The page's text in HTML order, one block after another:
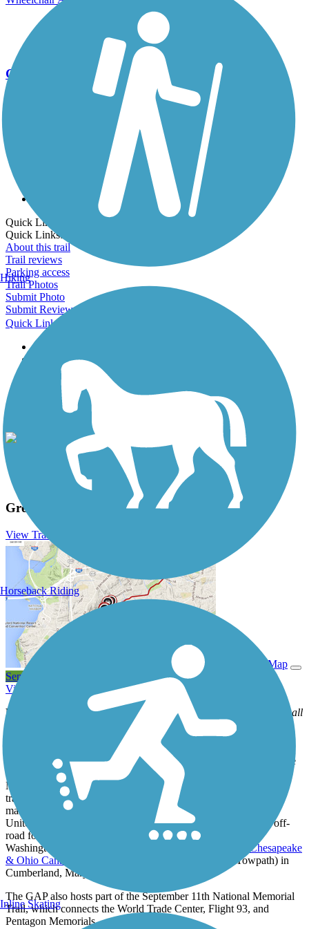
Go Unlimited
Export to Trail Guide
Create Guidebook
Download GPX
Print Friendly Map
Quick Links:
Quick Links:
About this trail
Trail reviews
Parking access
Trail Photos
Submit Photo
Submit Review
Quick Links
About this trail
Trail reviews
Parking access
Trail Photos
Great Allegheny Passage Photos
View Classic Gallery Submit Photo
Great Allegheny Passage Description
View Trail History
View Trail Map
Send to App
View Trail History
Notice:
There are several detours along the long GAP route. For all
website for more current information.
Ever since the Great Allegheny Passage (GAP) was completed in
2013, overnight bicycle riders and backpackers have flocked to the
150-mile rail-trail that travels through Western Pennsylvania and
Maryland. The welcoming small towns along the route entice
travelers with lodging, camping, markets, and dining. Trail users
marvel at the scenery along one of the longest rail-trails in the
United States. The biggest allure might be the ability to travel off-
road for over 330 miles—all the way from Pittsburgh to
Washington, D.C.—when combining the GAP with the
Chesapeake
& Ohio Canal National Historical Park
(C&O Canal Towpath) in
Cumberland, Maryland.
The GAP also hosts part of the September 11th National Memorial
Trail, which connects the World Trade Center, Flight 93, and
Pentagon Memorials.
Hiking
Horseback Riding
Inline Skating